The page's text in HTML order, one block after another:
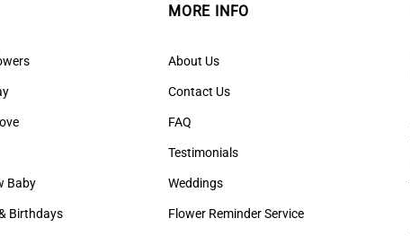
Baby
Birthdays
MORE INFO
About Us
Contact Us
FAQ
Testimonials
Weddings
Flower Reminder Service